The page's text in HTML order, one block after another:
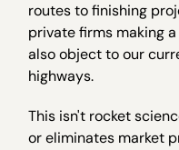
routes to finishing
private firms making
also object to our
highways.
This isn't rocket
or eliminates market